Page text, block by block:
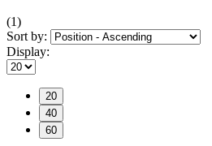
(1)
Sort by:
Display:
20
40
60